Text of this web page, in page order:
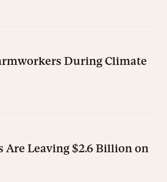
During Climate
Are Leaving $2.6 Billion on